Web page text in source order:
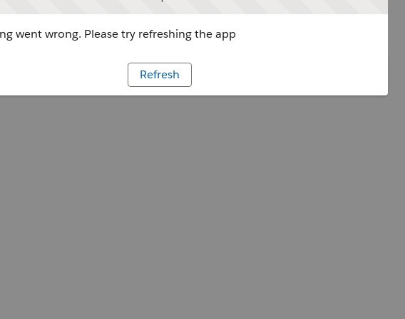
went wrong. Please try refreshing the app
Refresh